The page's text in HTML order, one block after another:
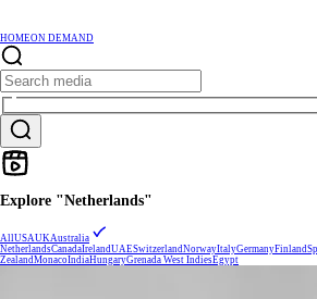
HOMEON DEMAND
Explore "Netherlands"
AllUSAUKAustralia
NetherlandsCanadaIrelandUAESwitzerlandNorwayItalyGermanyFinland
ZealandMonacoIndiaHungaryGrenada West IndiesEgypt